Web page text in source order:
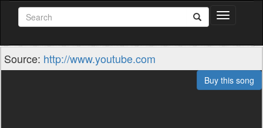
Toggle
Source: http://www.youtube.com
Buy this song